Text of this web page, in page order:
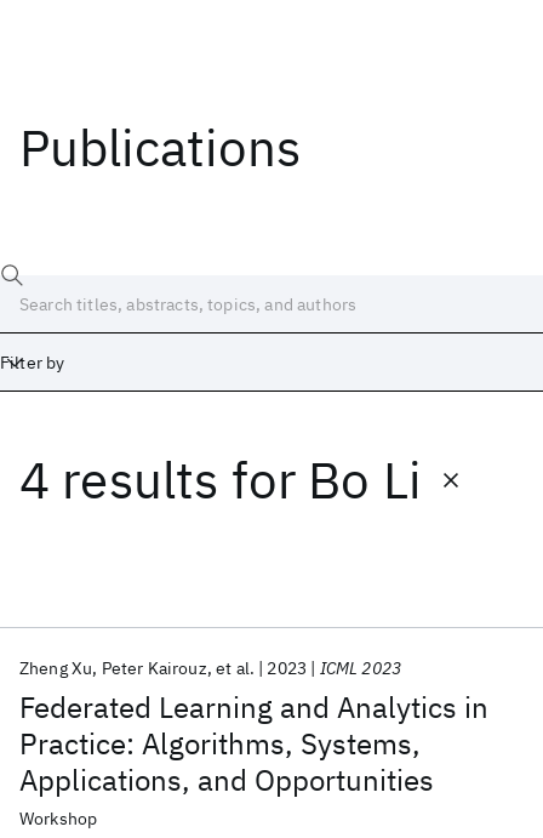
Publications
Filter by
4 results for Bo Li
Federated Learning and Analytics in
Practice: Algorithms, Systems,
Applications, and Opportunities
Zheng Xu Peter Kairouz et al. 2023 ICML 2023
Workshop
Date
Start End
ICML 2026 ACL 2026 ECTC 2026 ICLR 2026
CHI 2026
ICSE 2026
Popular topics